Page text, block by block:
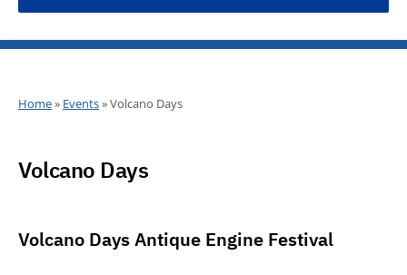
Home» Events»Volcano Days
Volcano Days
Volcano Days Antique Engine Festival